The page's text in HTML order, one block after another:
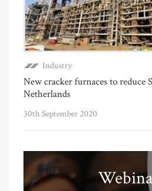
Industry
New cracker furnaces to reduce
Netherlands
30th September 2020